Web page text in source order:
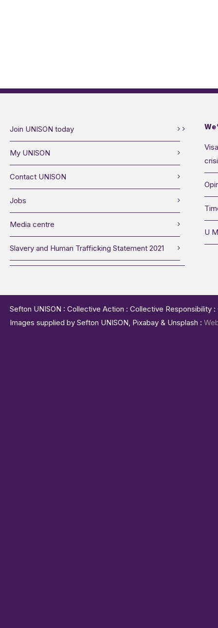
Join UNISON today
My UNISON
Contact UNISON
Jobs
Media centre
Slavery and Human Trafficking Statement 2021
U
Sefton UNISON : Collective Action : Collective
Images supplied by Sefton UNISON, Pixabay & Unsplash :